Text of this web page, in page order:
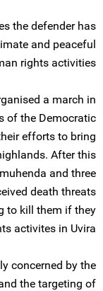
the defender has
and peaceful
rights activities.
a march in
of the Democratic
efforts to bring
After this
and three
death threats
to kill them if they
activites in Uvira.
concerned by the
the targeting of